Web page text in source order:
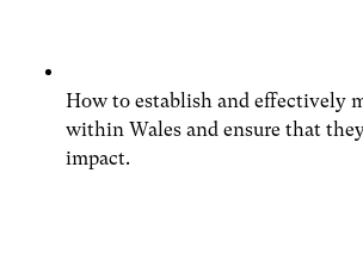
How to establish and effectively
within Wales and ensure that
impact.